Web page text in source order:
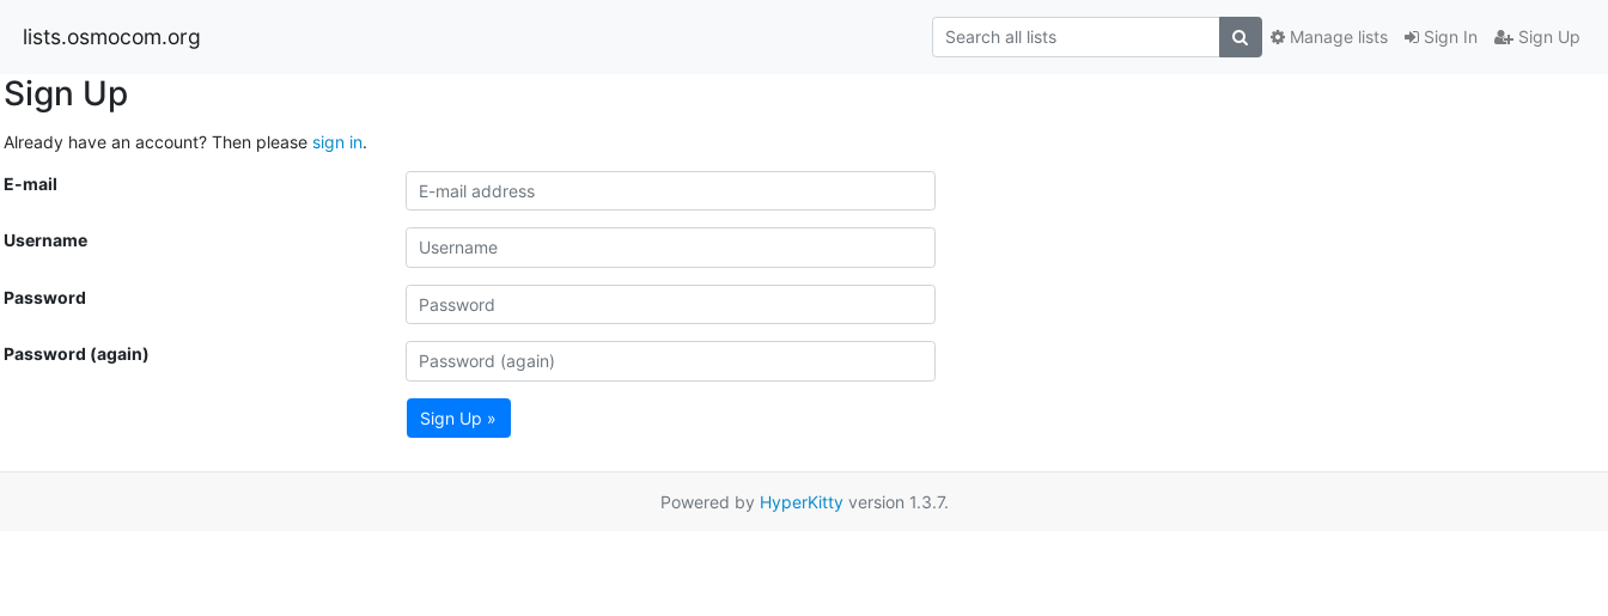
lists.osmocom.org Sign In Sign Up
Manage lists
Sign Up
Already have an account? Then please sign in.
E-mail
Username
Password
Password (again)
Sign Up »
Powered by HyperKittyversion 1.3.7.